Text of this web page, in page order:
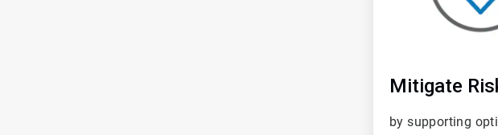
Mitigate
by supporting